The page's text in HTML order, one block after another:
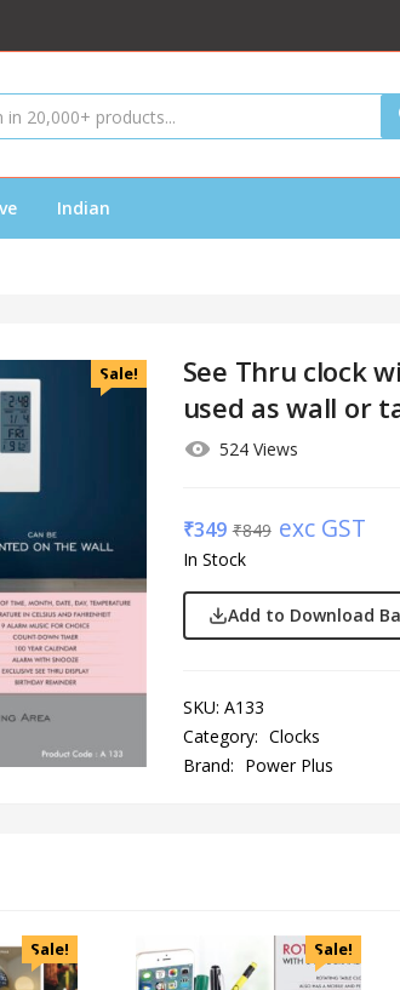
Indian
Sale!
See Thru clock
used as wall or
524 Views
₹349 ₹849 exc GST
In Stock
Add to Download
SKU: A133
Category: Clocks
Brand: Power Plus
Sale! Sale!